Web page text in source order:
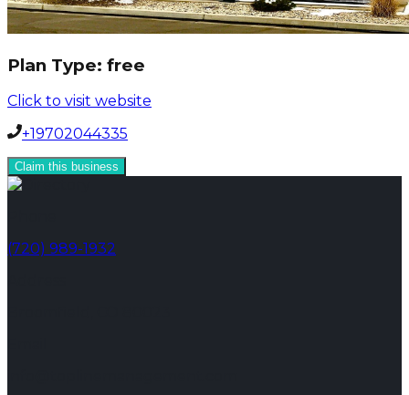
Plan Type: free
Click to visit website
+19702044335
Claim this business
(720) 989-1932